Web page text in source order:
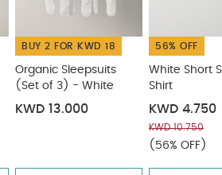
BUY 2 FOR KWD 18
Organic Sleepsuits
(Set of 3) - White
KWD 13.000
56% OFF
White Short
Shirt
KWD 4.750
KWD 10.750
(56% OFF)